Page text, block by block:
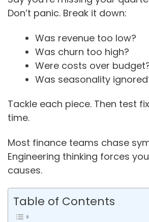
Don’t panic. Break it down:
Was revenue too low?
Was churn too high?
Were costs over
Was seasonality
Tackle each piece. Then test
time.
Most finance teams chase
Engineering thinking forces
causes.
Table of Contents